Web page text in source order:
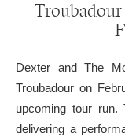
Dexter and The
Troubadour on
upcoming tour run.
delivering a